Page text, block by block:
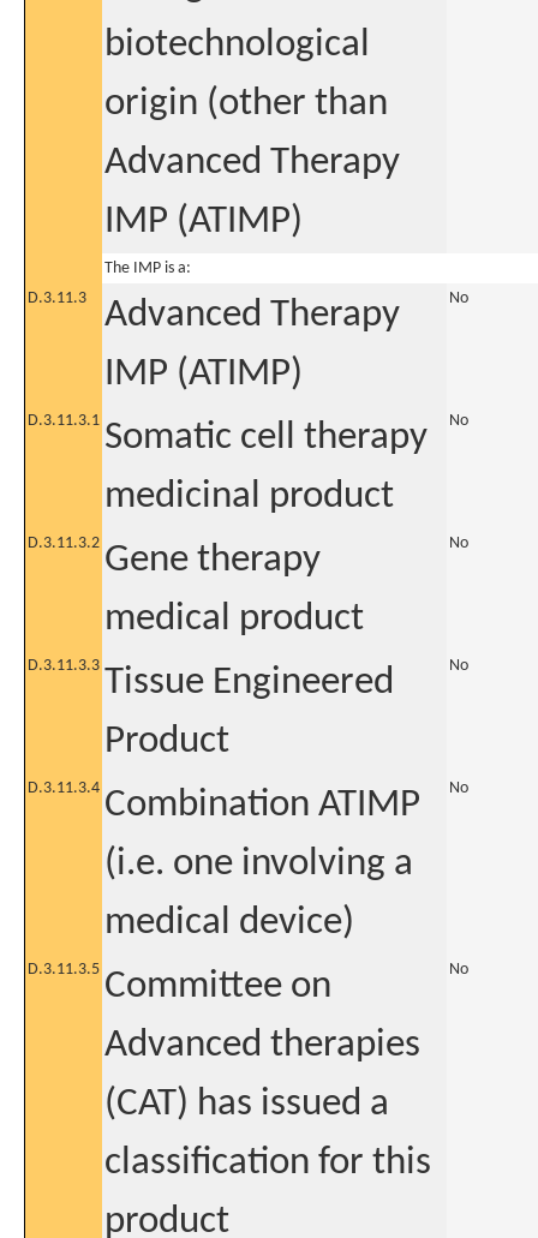
biotechnological
origin (other than
Advanced Therapy
IMP (ATIMP)
The IMP is a:
D.3.11.3
Advanced Therapy
IMP (ATIMP)
No
D.3.11.3.1 Somatic cell therapy
medicinal product
No
D.3.11.3.2 Gene therapy
medical product
No
D.3.11.3.3 Tissue Engineered
Product
No
D.3.11.3.4 Combination ATIMP
(i.e. one involving a
medical device)
No
D.3.11.3.5 Committee on
Advanced therapies
(CAT) has issued a
classification for this
product
No